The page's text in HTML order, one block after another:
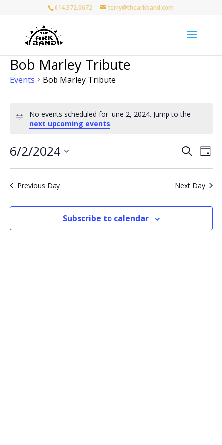
614.372.0672 terry@thearkband.com
Bob Marley Tribute
Events Bob Marley Tribute
Events
for
June
2,
2024
Notice
No events scheduled for June 2, 2024. Jump to the
next upcoming events.
Events
Views
Search
Day
6/2/2024
Previous Day
Next Day
Subscribe to calendar